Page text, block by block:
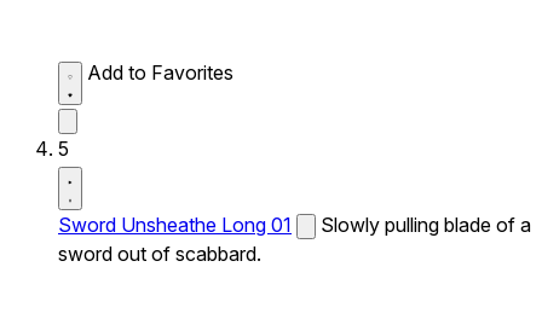
Add to Favorites
5
Sword Unsheathe Long 01
Slowly pulling blade of a
sword out of scabbard.